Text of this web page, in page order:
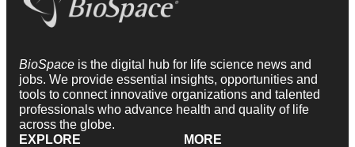
BioSpace is the digital hub for life science news and
jobs. We provide essential insights, opportunities and
tools to connect innovative organizations and talented
professionals who advance health and quality of life
across the globe.
EXPLORE
MORE